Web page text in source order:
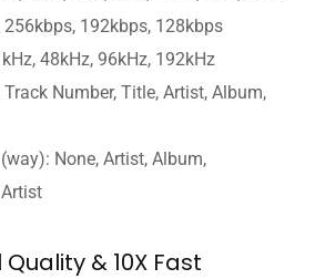
256kbps, 192kbps, 128kbps
48kHz, 96kHz, 192kHz
Number, Title, Artist, Album,
None, Artist, Album,
& 10X Fast